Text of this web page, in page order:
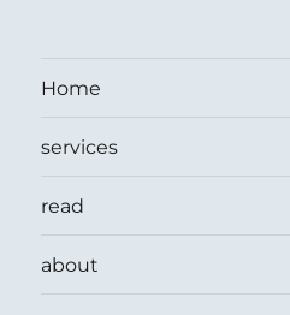
Home
services
read
about